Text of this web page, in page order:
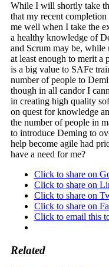
While I will shortly take
that my recent
me well when I take the
a healthy knowledge of
and Scrum may be,
at least enough to merit a
is a big value to SAFe
number of people to
though in all candor I
in creating high quality
on quest for knowledge
the number of people in
to introduce Deming to
help become agile had
have a need for me?
Click to share on
Click to share on
Click to share on
Click to share on
Click to email this
Related